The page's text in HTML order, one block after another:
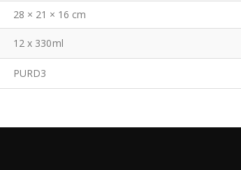
28 × 21 × 16 cm
12 x 330ml
PURD3